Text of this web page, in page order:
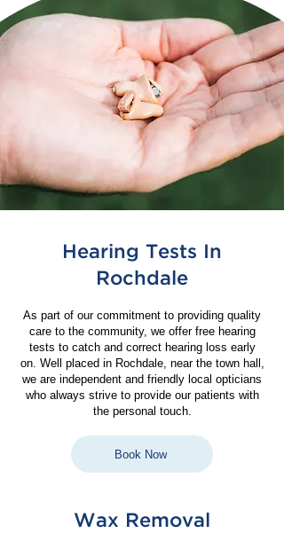
Hearing Tests In
Rochdale
As part of our commitment to providing quality
care to the community, we offer free hearing
tests to catch and correct hearing loss early
on. Well placed in Rochdale, near the town hall,
we are independent and friendly local opticians
who always strive to provide our patients with
the personal touch.
Book Now
Wax Removal